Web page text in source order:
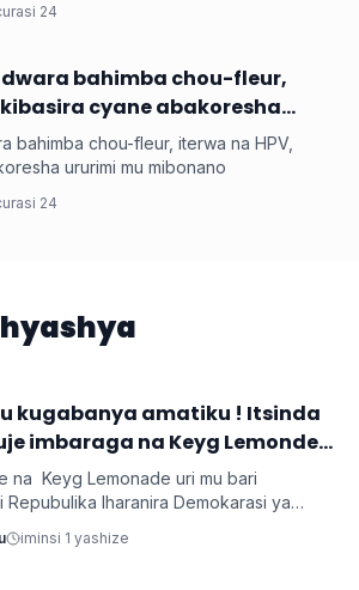
24
bahimba chou-fleur,
cyane abakoresha
bahimba chou-fleur, iterwa na HPV,
ururimi mu mibonano
24
kugabanya amatiku ! Itsinda
imbaraga na Keyg Lemonde
bise 'Weekend'
na Keyg Lemonade uri mu bari
Repubulika Iharanira Demokarasi ya
irimo ubutumwa busaba abantu
iminsi 1 yashize